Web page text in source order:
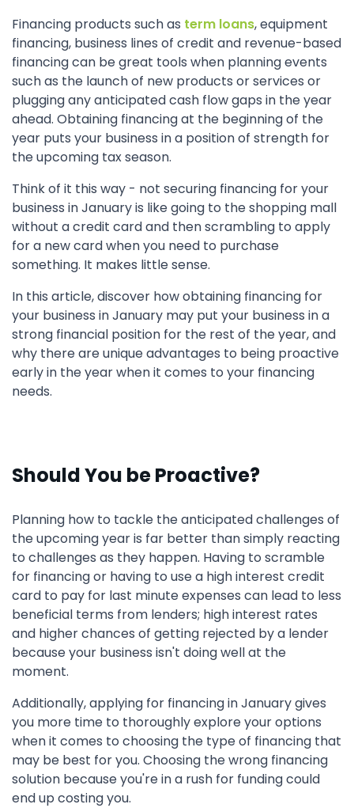
Financing products such as term loans, equipment
financing, business lines of credit and revenue-based
financing can be great tools when planning events
such as the launch of new products or services or
plugging any anticipated cash flow gaps in the year
ahead. Obtaining financing at the beginning of the
year puts your business in a position of strength for
the upcoming tax season.
Think of it this way - not securing financing for your
business in January is like going to the shopping mall
without a credit card and then scrambling to apply
for a new card when you need to purchase
something. It makes little sense.
In this article, discover how obtaining financing for
your business in January may put your business in a
strong financial position for the rest of the year, and
why there are unique advantages to being proactive
early in the year when it comes to your financing
needs.
Should You be Proactive?
Planning how to tackle the anticipated challenges of
the upcoming year is far better than simply reacting
to challenges as they happen. Having to scramble
for financing or having to use a high interest credit
card to pay for last minute expenses can lead to less
beneficial terms from lenders; high interest rates
and higher chances of getting rejected by a lender
because your business isn't doing well at the
moment.
Additionally, applying for financing in January gives
you more time to thoroughly explore your options
when it comes to choosing the type of financing that
may be best for you. Choosing the wrong financing
solution because you're in a rush for funding could
end up costing you.